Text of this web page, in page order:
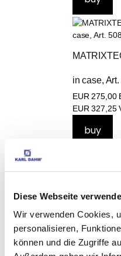
Diese Webseite
Wir verwenden Cookies,
personalisieren,
können und die Zugriffe
in case,
EUR275,00
EUR327,25